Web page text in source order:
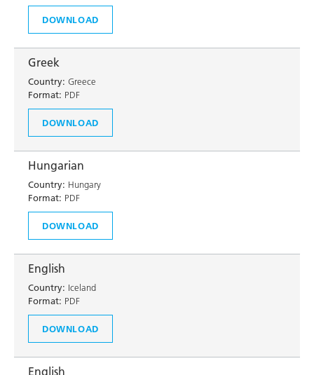
DOWNLOAD
Greek
Country: Greece
Format: PDF
DOWNLOAD
Hungarian
Country: Hungary
Format: PDF
DOWNLOAD
English
Country: Iceland
Format: PDF
DOWNLOAD
English